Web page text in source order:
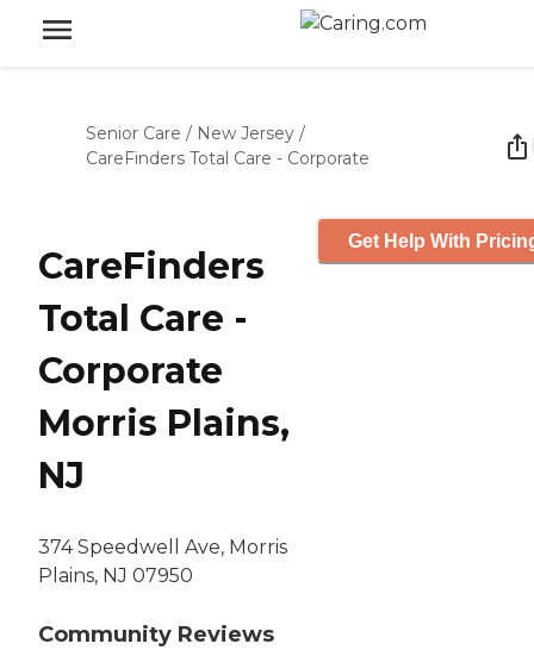
Senior Care / New Jersey /
CareFinders Total Care - Corporate
CareFinders
Total Care -
Corporate
Morris Plains,
NJ
374 Speedwell Ave, Morris
Plains, NJ 07950
Community Reviews
Get Help With